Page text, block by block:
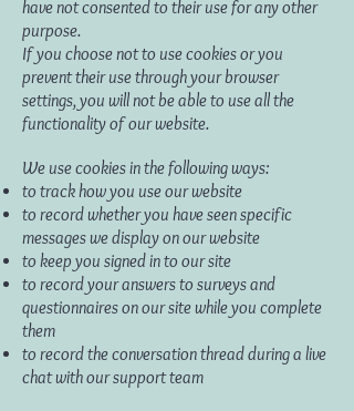
have not consented to their use for any other
purpose.
If you choose not to use cookies or you
prevent their use through your browser
settings, you will not be able to use all the
functionality of our website.
We use cookies in the following ways:
to track how you use our website
to record whether you have seen specific
messages we display on our website
to keep you signed in to our site
to record your answers to surveys and
questionnaires on our site while you complete
them
to record the conversation thread during a live
chat with our support team